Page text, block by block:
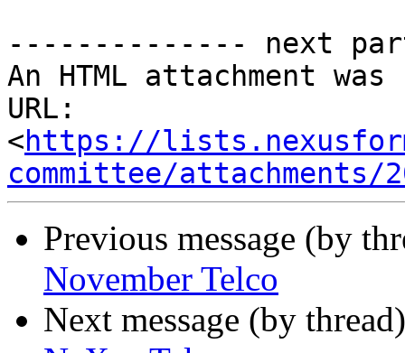
-------------- next
An HTML attachment
URL:
<https://
committee/attachments/
Previous message (by
November Telco
Next message (by